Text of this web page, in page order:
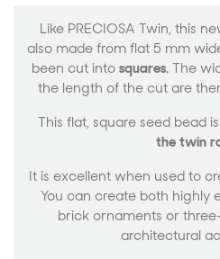
Like PRECIOSA Twin, this
also made from flat 5 mm
been cut into squares. The
the length of the cut are
This flat, square seed bead
the twin
It is excellent when used to
You can create both highly
brick ornaments or
architectural